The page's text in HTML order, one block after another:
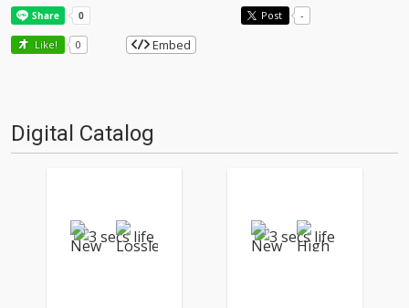
Post -
Like! 0 Embed
Digital Catalog